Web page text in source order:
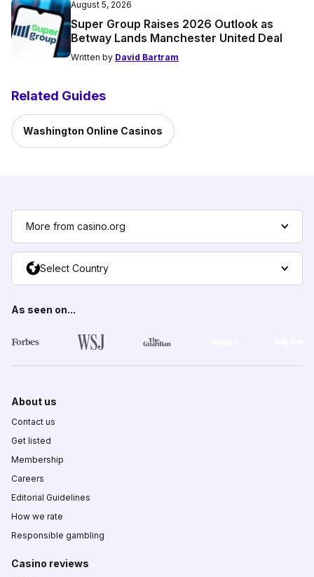
August 5, 2026
Super Group Raises 2026 Outlook as
Betway Lands Manchester United Deal
Written by David Bartram
Related Guides
Washington Online Casinos
More from casino.org
Select Country
As seen on...
About us
Contact us
Get listed
Membership
Careers
Editorial Guidelines
How we rate
Responsible gambling
Casino reviews